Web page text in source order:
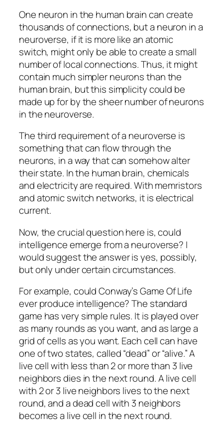
One neuron in the human brain can create
thousands of connections, but a neuron in a
neuroverse, if it is more like an atomic
switch, might only be able to create a small
number of local connections. Thus, it might
contain much simpler neurons than the
human brain, but this simplicity could be
made up for by the sheer number of neurons
in the neuroverse.
The third requirement of a neuroverse is
something that can flow through the
neurons, in a way that can somehow alter
their state. In the human brain, chemicals
and electricity are required. With memristors
and atomic switch networks, it is electrical
current.
Now, the crucial question here is, could
intelligence emerge from a neuroverse? I
would suggest the answer is yes, possibly,
but only under certain circumstances.
For example, could Conway’s Game Of Life
ever produce intelligence? The standard
game has very simple rules. It is played over
as many rounds as you want, and as large a
grid of cells as you want. Each cell can have
one of two states, called “dead” or “alive.” A
live cell with less than 2 or more than 3 live
neighbors dies in the next round. A live cell
with 2 or 3 live neighbors lives to the next
round, and a dead cell with 3 neighbors
becomes a live cell in the next round.